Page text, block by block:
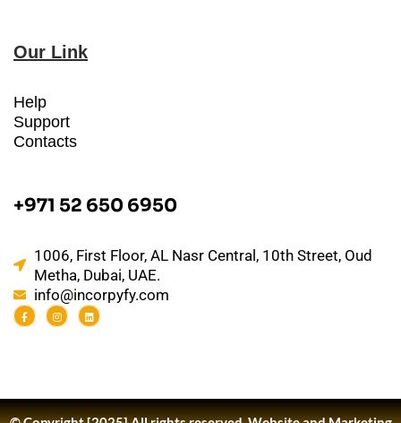
Our Link
Help
Support
Contacts
+971 52 650 6950
1006, First Floor, AL Nasr Central, 10th Street, Oud
Metha, Dubai, UAE.
info@incorpyfy.com